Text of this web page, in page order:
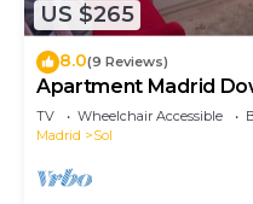
US $265
8.0(9 Reviews)
Apartment Madrid
(PRE4A)
TV Wheelchair Accessible
Madrid
Sol